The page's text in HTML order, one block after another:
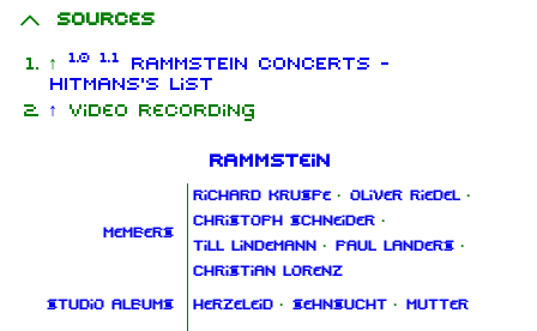
Sources
↑ 1.0 1.1
RAMMSTEIN CONCERTS -
HITMANS's list
↑
Video recording
Rammstein
Members
Richard Kruspe · Oliver Riedel ·
Christoph Schneider ·
Till Lindemann · Paul Landers ·
Christian Lorenz
Studio albums Herzeleid · Sehnsucht · Mutter